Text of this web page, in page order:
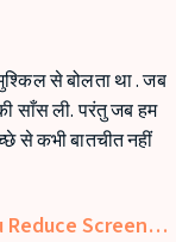
से बोलता था . जब
साँस ली. परंतु जब हम
से कभी बातचीत नहीं
Screen